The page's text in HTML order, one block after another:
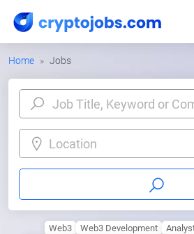
Home Jobs
Location
Web3 Web3 Development